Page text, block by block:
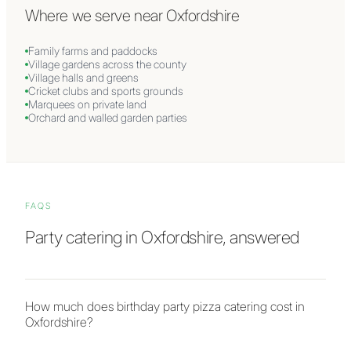
Where we serve near Oxfordshire
Family farms and paddocks
Village gardens across the county
Village halls and greens
Cricket clubs and sports grounds
Marquees on private land
Orchard and walled garden parties
FAQS
Party catering in Oxfordshire, answered
How much does birthday party pizza catering cost in
Oxfordshire?